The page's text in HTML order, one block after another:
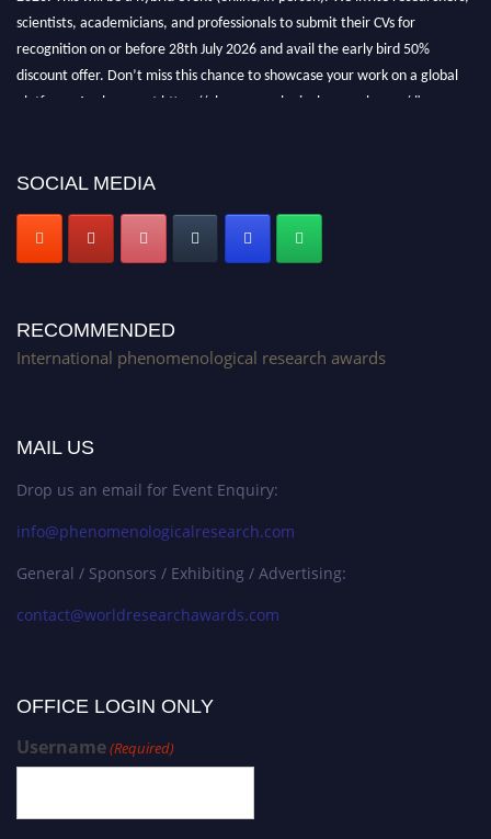
scientists, academicians, and professionals to submit their CVs for
recognition on or before 28th July 2026 and avail the early bird 50%
discount offer. Don’t miss this chance to showcase your work on a global
platform. Apply now at https://phenomenologicalresearch.com/."
SOCIAL MEDIA
RECOMMENDED
International phenomenological research awards
MAIL US
Drop us an email for Event Enquiry:
info@phenomenologicalresearch.com
General / Sponsors / Exhibiting / Advertising:
contact@worldresearchawards.com
OFFICE LOGIN ONLY
Username(Required)